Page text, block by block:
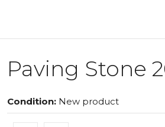
Paving Stone
Condition: New product